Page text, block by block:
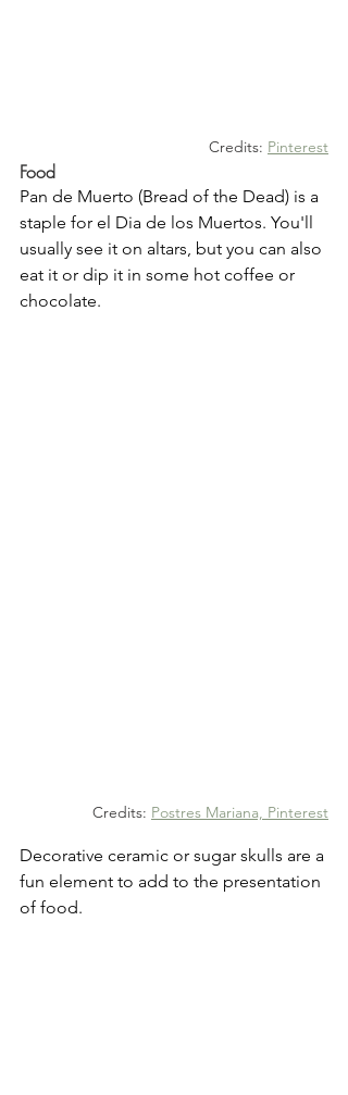
Credits: Pinterest
Food
Pan de Muerto (Bread of the Dead) is a
staple for el Dia de los Muertos. You'll
usually see it on altars, but you can also
eat it or dip it in some hot coffee or
chocolate.
Credits: Postres Mariana, Pinterest
Decorative ceramic or sugar skulls are a
fun element to add to the presentation
of food.